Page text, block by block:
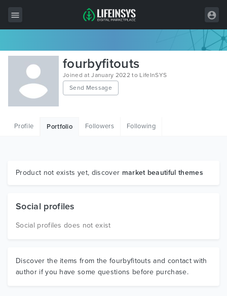
All Items
Wordpress
HTML
Graphics
fourbyfitouts
Joined at January 2022 to LifeInSYS
Send Message
Profile Portfolio Followers Following
Product not exists yet, discover market beautiful themes
Social profiles
Social profiles does not exist
Discover the items from the fourbyfitouts and contact with
author if you have some questions before purchase.